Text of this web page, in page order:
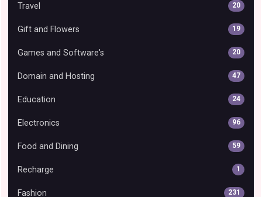
Travel 20
Gift and Flowers 19
Games and Software's 20
Domain and Hosting 47
Education 24
Electronics 96
Food and Dining 59
Recharge 1
Fashion 231